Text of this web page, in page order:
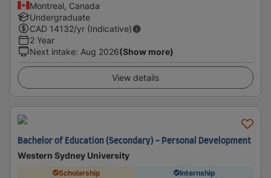
Montreal, Canada
Undergraduate
CAD 14132/yr (Indicative)
2 Year
Next intake: Aug 2026(Show more)
View details
Bachelor of Education (Secondary) - Personal Development
Western Sydney University
Scholarship Internship